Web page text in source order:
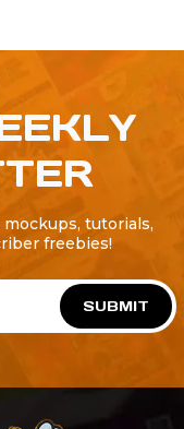
tutorials,
freebies!
SUBMIT